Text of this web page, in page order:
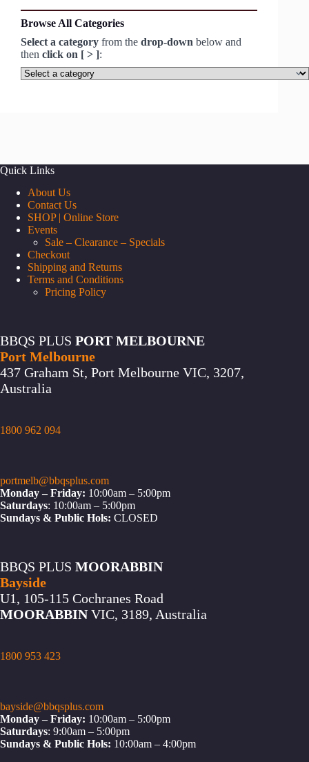
Browse All Categories
Select a category from the drop-down below and
then click on [ > ]:
Select
a
Quick Links
About Us
Contact Us
SHOP | Online Store
Events
Sale – Clearance – Specials
Checkout
Shipping and Returns
Terms and Conditions
Pricing Policy
BBQS PLUS PORT MELBOURNE
Port Melbourne
437 Graham St, Port Melbourne VIC, 3207,
Australia
1800 962 094
portmelb@bbqsplus.com
Monday – Friday: 10:00am – 5:00pm
Saturdays: 10:00am – 5:00pm
Sundays & Public Hols: CLOSED
BBQS PLUS MOORABBIN
Bayside
U1, 105-115 Cochranes Road
MOORABBINVIC, 3189, Australia
1800 953 423
bayside@bbqsplus.com
Monday – Friday: 10:00am – 5:00pm
Saturdays: 9:00am – 5:00pm
Sundays & Public Hols: 10:00am – 4:00pm